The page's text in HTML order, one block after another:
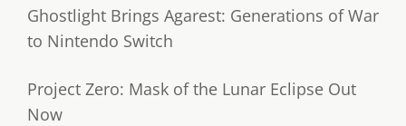
Ghostlight Brings Agarest: Generations of War
to Nintendo Switch
Project Zero: Mask of the Lunar Eclipse Out
Now